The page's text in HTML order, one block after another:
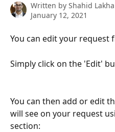
Written by Shahid Lakha
January 12, 2021
You can edit your request
Simply click on the 'Edit'
You can then add or edit
will see on your request
section: